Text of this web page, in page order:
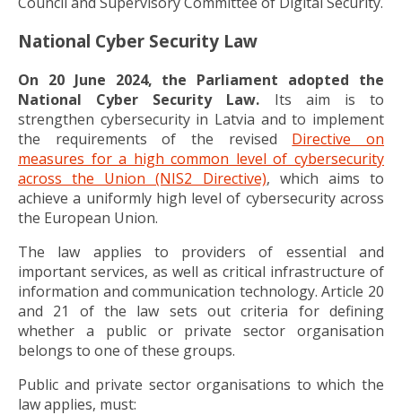
National Cyber Security Law
On 20 June 2024, the Parliament adopted the
National Cyber Security Law. Its aim is to
strengthen cybersecurity in Latvia and to implement
the requirements of the revised Directive on
measures for a high common level of cybersecurity
across the Union (NIS2 Directive), which aims to
achieve a uniformly high level of cybersecurity across
the European Union.
The law applies to providers of essential and
important services, as well as critical infrastructure of
information and communication technology. Article 20
and 21 of the law sets out criteria for defining
whether a public or private sector organisation
belongs to one of these groups.
Public and private sector organisations to which the
law applies, must: